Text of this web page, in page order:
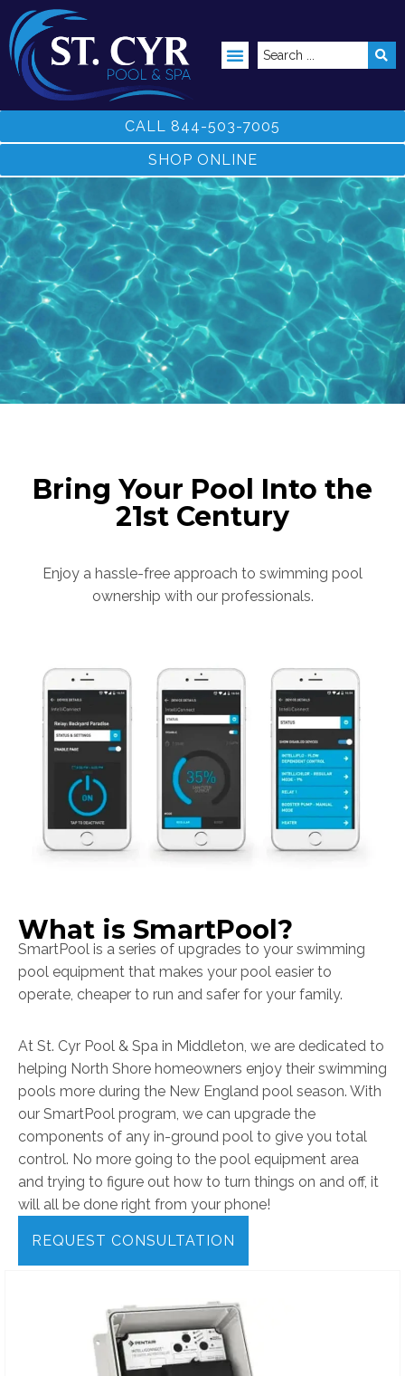
CALL 844-503-7005
SHOP ONLINE
Bring Your Pool Into the
21st Century
Enjoy a hassle-free approach to swimming pool
ownership with our professionals.
What is SmartPool?
SmartPool is a series of upgrades to your swimming
pool equipment that makes your pool easier to
operate, cheaper to run and safer for your family.
At St. Cyr Pool & Spa in Middleton, we are dedicated to
helping North Shore homeowners enjoy their swimming
pools more during the New England pool season. With
our SmartPool program, we can upgrade the
components of any in-ground pool to give you total
control. No more going to the pool equipment area
and trying to figure out how to turn things on and off, it
will all be done right from your phone!
REQUEST CONSULTATION